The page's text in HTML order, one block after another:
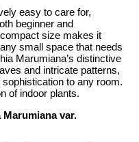
easy to care for,
beginner and
size makes it
small space that needs
Marumiana’s distinctive
and intricate patterns,
to any room.
of indoor plants.
var.